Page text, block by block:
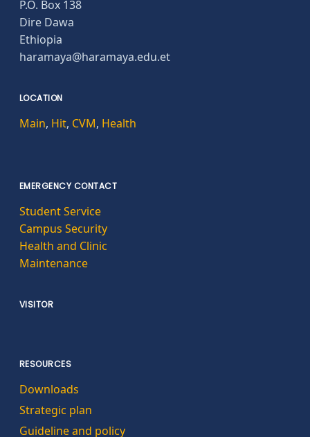
P.O. Box 138
Dire Dawa
Ethiopia
haramaya@haramaya.edu.et
LOCATION
Main, Hit, CVM, Health
EMERGENCY CONTACT
Student Service
Campus Security
Health and Clinic
Maintenance
VISITOR
RESOURCES
Downloads
Strategic plan
Guideline and policy